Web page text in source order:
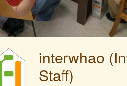
interwhao
Staff)